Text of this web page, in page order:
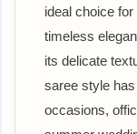
ideal choice
timeless
its delicate
saree style
occasions,